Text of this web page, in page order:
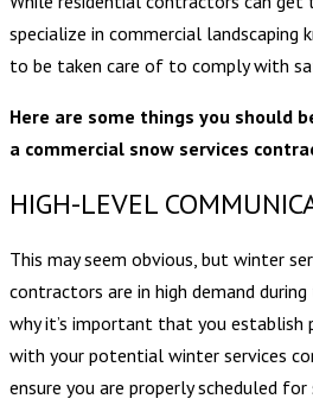
specialize in commercial landscaping
to be taken care of to comply with
Here are some things you should
a commercial snow services
HIGH-LEVEL
This may seem obvious, but winter
contractors are in high demand
why it’s important that you establish
with your potential winter services
ensure you are properly scheduled for